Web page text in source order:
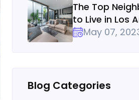
The Top
to Live in Los
May 07,
Blog Categories